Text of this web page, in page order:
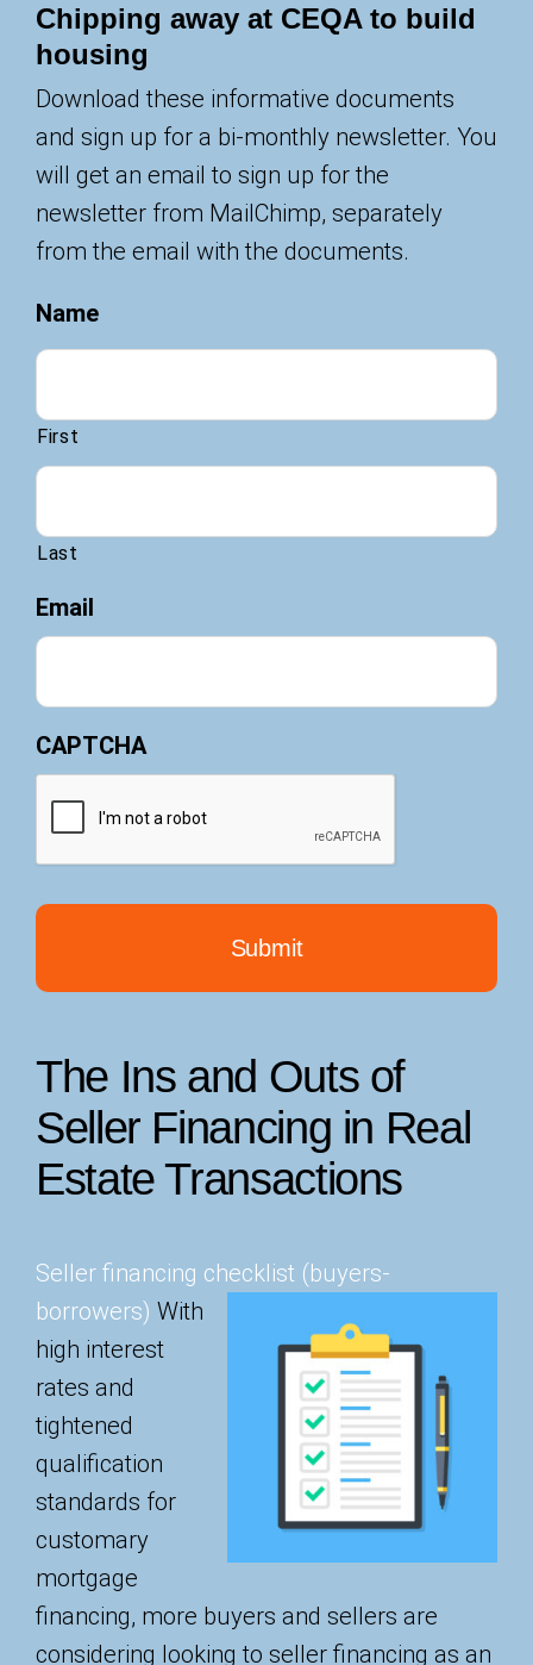
Chipping away at CEQA to build
housing
Download these informative documents
and sign up for a bi-monthly newsletter. You
will get an email to sign up for the
newsletter from MailChimp, separately
from the email with the documents.
Name
First
Last
Email
CAPTCHA
The Ins and Outs of
Seller Financing in Real
Estate Transactions
Seller financing checklist (buyers-
borrowers) With
high interest
rates and
tightened
qualification
standards for
customary
mortgage
financing, more buyers and sellers are
considering looking to seller financing as an